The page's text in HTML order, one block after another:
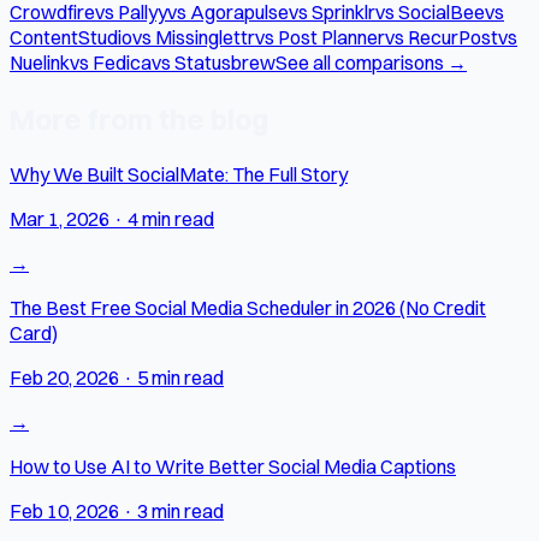
Crowdfirevs Pallyyvs Agorapulsevs Sprinklrvs SocialBeevs
ContentStudiovs Missinglettrvs Post Plannervs RecurPostvs
Nuelinkvs Fedicavs StatusbrewSee all comparisons →
Why We Built SocialMate: The Full Story
Mar 1, 2026 · 4 min read
→
The Best Free Social Media Scheduler in 2026 (No Credit
Card)
Feb 20, 2026 · 5 min read
→
How to Use AI to Write Better Social Media Captions
Feb 10, 2026 · 3 min read